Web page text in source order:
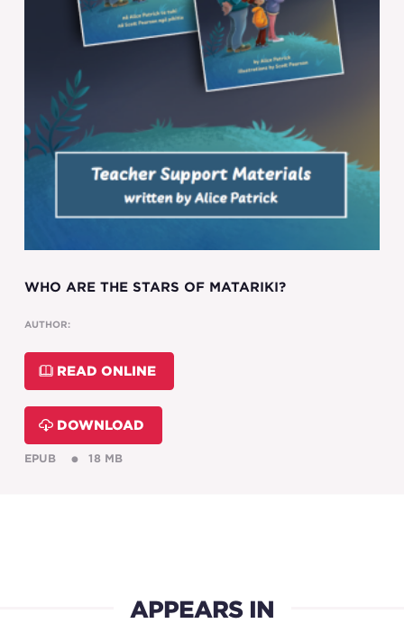
WHO ARE THE STARS OF MATARIKI?
AUTHOR:
READ ONLINE
DOWNLOAD
EPUB 18 MB
APPEARS IN